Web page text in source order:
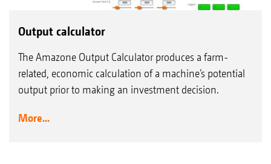
Output calculator
The Amazone Output Calculator produces a farm-
related, economic calculation of a machine’s potential
output prior to making an investment decision.
More...